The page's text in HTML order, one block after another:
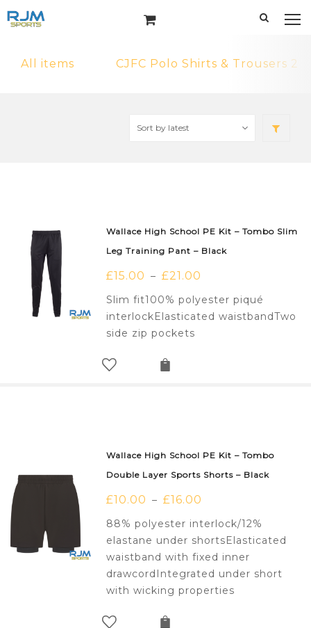
All items CJFC Polo Shirts & Trousers 2
Wallace High School PE Kit – Tombo Slim
Leg Training Pant – Black
£15.00 – £21.00
Slim fit100% polyester piqué
interlockElasticated waistbandTwo
side zip pockets
Wallace High School PE Kit – Tombo
Double Layer Sports Shorts – Black
£10.00 – £16.00
88% polyester interlock/12%
elastane under shortsElasticated
waistband with fixed inner
drawcordIntegrated under short
with wicking properties